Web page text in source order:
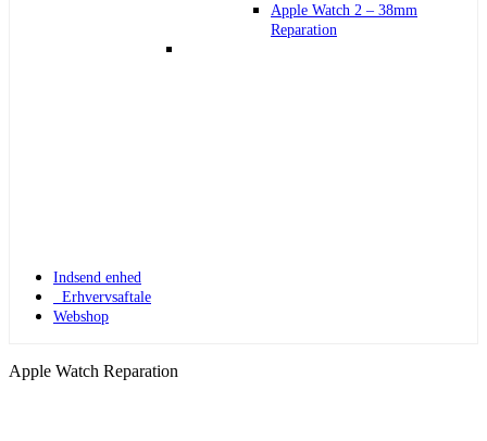
Apple Watch 2 – 38mm
Reparation
Indsend enhed
Erhvervsaftale
Webshop
Apple Watch Reparation